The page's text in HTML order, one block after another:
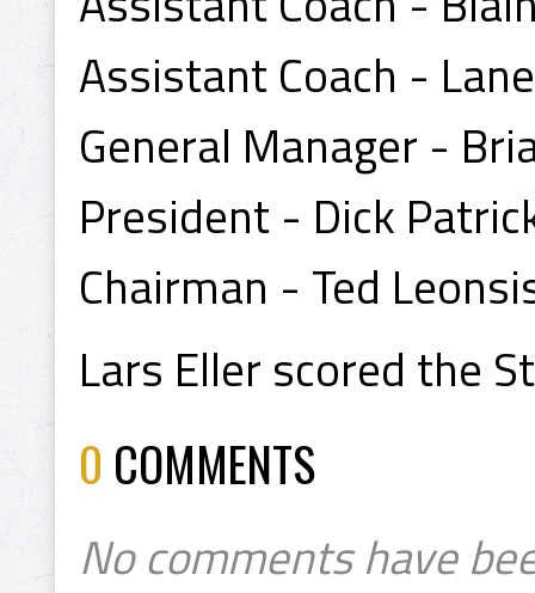
Assistant Coach -
General Manager -
President - Dick
Chairman - Ted
Lars Eller scored the
0 COMMENTS
No comments have